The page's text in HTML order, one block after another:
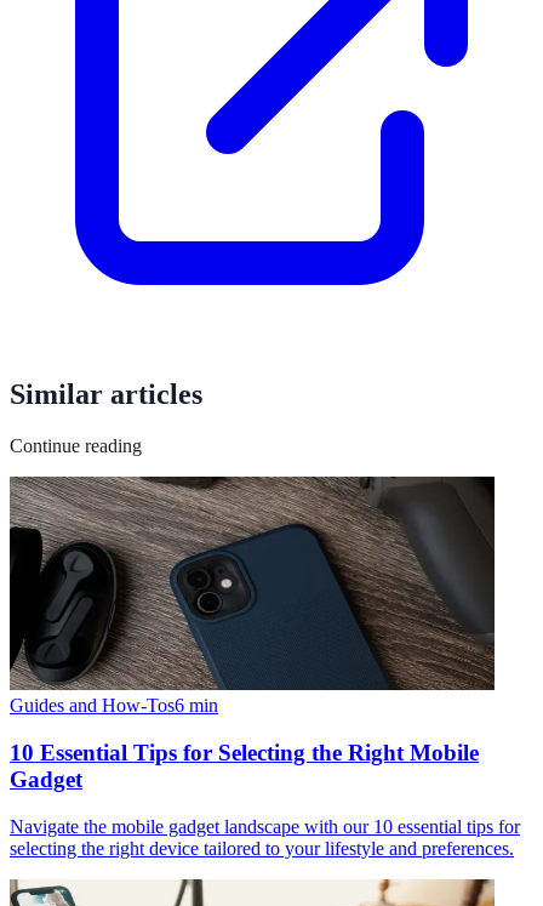
Similar articles
Continue reading
Guides and How-Tos6 min
10 Essential Tips for Selecting the Right Mobile
Gadget
Navigate the mobile gadget landscape with our 10 essential tips for
selecting the right device tailored to your lifestyle and preferences.